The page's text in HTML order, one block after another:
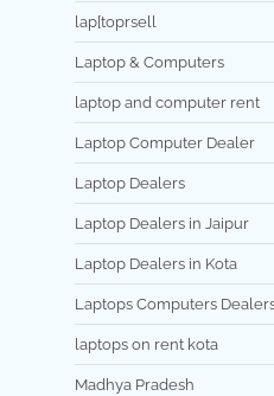
lap[toprsell
Laptop & Computers
laptop and computer rent
Laptop Computer Dealer
Laptop Dealers
Laptop Dealers in Jaipur
Laptop Dealers in Kota
Laptops Computers
laptops on rent kota
Madhya Pradesh